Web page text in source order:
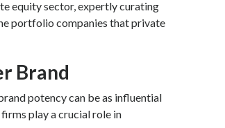
equity sector, expertly curating
portfolio companies that private
Brand
potency can be as influential
play a crucial role in